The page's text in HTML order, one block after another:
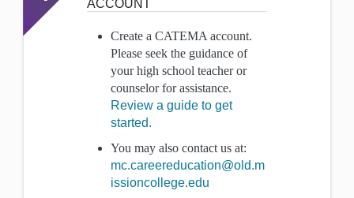
ACCOUNT
Create a CATEMA account.
Please seek the guidance of
your high school teacher or
counselor for assistance.
Review a guide to get
started.
You may also contact us at:
mc.careereducation@old.m
issioncollege.edu